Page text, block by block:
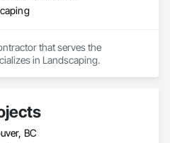
that serves the
in Landscaping.
BC